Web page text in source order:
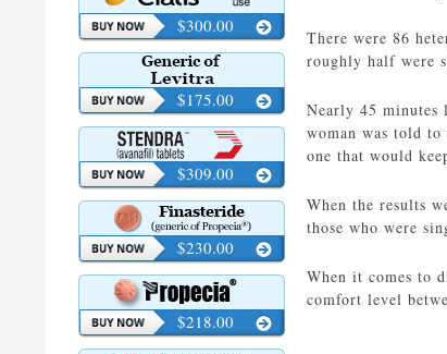
There were 86
roughly half were
Nearly 45 minutes
woman was told
one that would
When the results
those who were
When it comes to
comfort level
$300.00
$175.00
$309.00
$230.00
$218.00